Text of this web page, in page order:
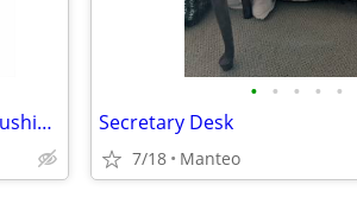
This End Up® Cargo® Outdoor Fabric Cushions
• • • • •
Secretary Desk
7/18 Manteo